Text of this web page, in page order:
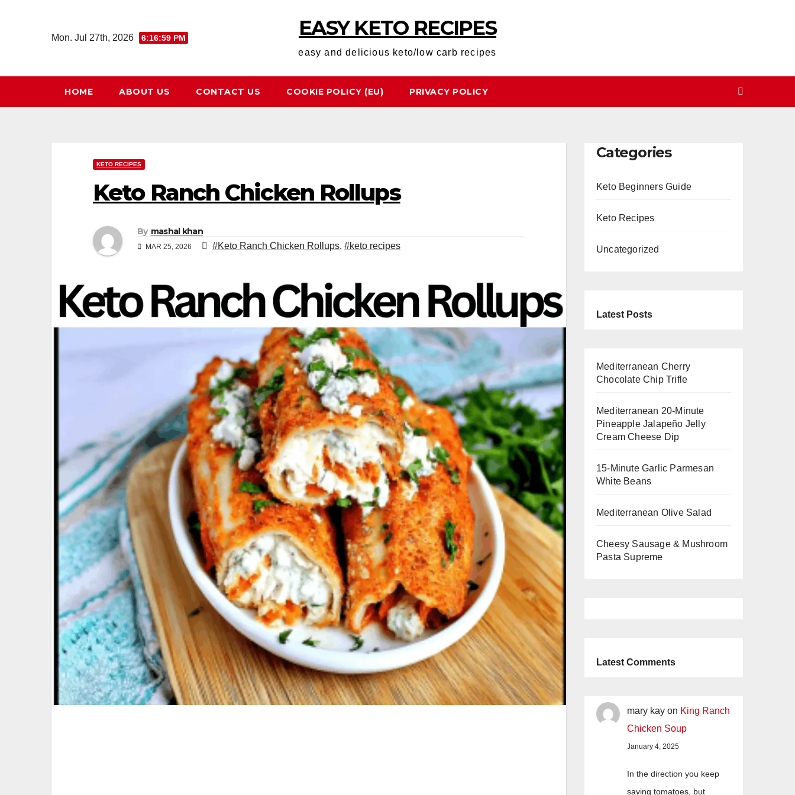
Mon. Jul 27th, 2026 6:17:00 PM EASY KETO RECIPES
easy and delicious keto/low carb recipes
HOME ABOUT US CONTACT US COOKIE POLICY (EU) PRIVACY POLICY
KETO RECIPES
Keto Ranch Chicken Rollups
By mashal khan
MAR 25, 2026 #Keto Ranch Chicken Rollups, #keto recipes
Categories
Keto Beginners Guide
Keto Recipes
Uncategorized
Latest Posts
Mediterranean Cherry
Chocolate Chip Trifle
Mediterranean 20-Minute
Pineapple Jalapeño Jelly
Cream Cheese Dip
15-Minute Garlic Parmesan
White Beans
Mediterranean Olive Salad
Cheesy Sausage & Mushroom
Pasta Supreme
Latest Comments
mary kay on King Ranch
Chicken Soup
January 4, 2025
In the direction you keep
saying tomatoes, but